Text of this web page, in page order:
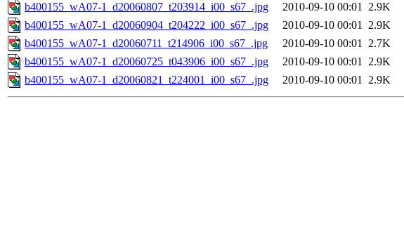
b400155_wA07-1_d20060807_t203914_i00_s67_.jpg
2010-09-10 00:01 2.9K
b400155_wA07-1_d20060904_t204222_i00_s67_.jpg
2010-09-10 00:01 2.9K
b400155_wA07-1_d20060711_t214906_i00_s67_.jpg
2010-09-10 00:01 2.7K
b400155_wA07-1_d20060725_t043906_i00_s67_.jpg
2010-09-10 00:01 2.9K
b400155_wA07-1_d20060821_t224001_i00_s67_.jpg
2010-09-10 00:01 2.9K